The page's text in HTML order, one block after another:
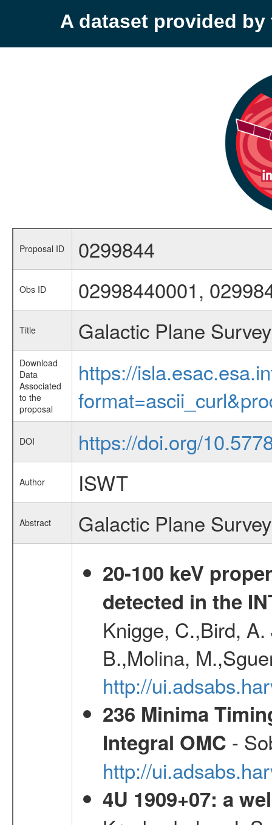
A dataset provided by
Proposal ID 0299844
Obs ID 02998440001,
Title Galactic Plane
Download
Data
Associated
to the
proposal
https://
DOI https://doi.org/
Author ISWT
Abstract
Galactic Plane
20-100 keV
detected in the
Knigge, C.,Bird,
B.,Molina,
http://
236 Minima
Integral OMC -
http://
4U 1909+07: a